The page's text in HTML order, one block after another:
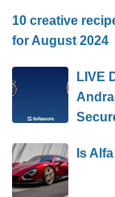
10 creative
for August 2024
LIVE
Is